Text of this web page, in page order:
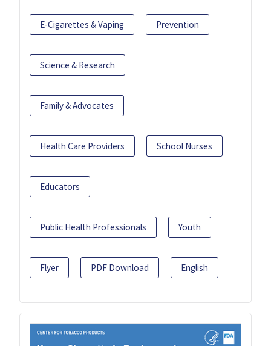
E-Cigarettes & Vaping Prevention
Science & Research
Family & Advocates
Health Care Providers School Nurses
Educators
Public Health Professionals Youth
Flyer PDF Download English